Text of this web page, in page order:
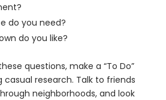
do you need?
do you like?
questions, make a “To Do”
research. Talk to friends
neighborhoods, and look